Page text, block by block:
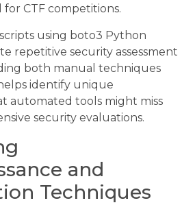
for CTF competitions.
using boto3 Python
repetitive security assessment
both manual techniques
identify unique
automated tools might miss
security evaluations.
and
Techniques